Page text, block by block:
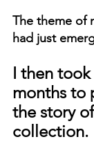
The theme of
had just
I then
months to
the story
collection.